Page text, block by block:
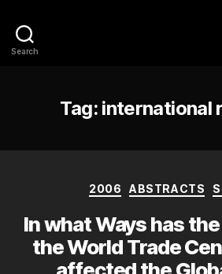
Search
Tag: international
2006 ABSTRACTS
In what Ways has
the World Trade